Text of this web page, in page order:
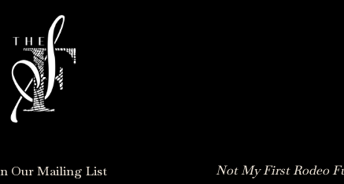
Not My First Rodeo
Our Mailing List